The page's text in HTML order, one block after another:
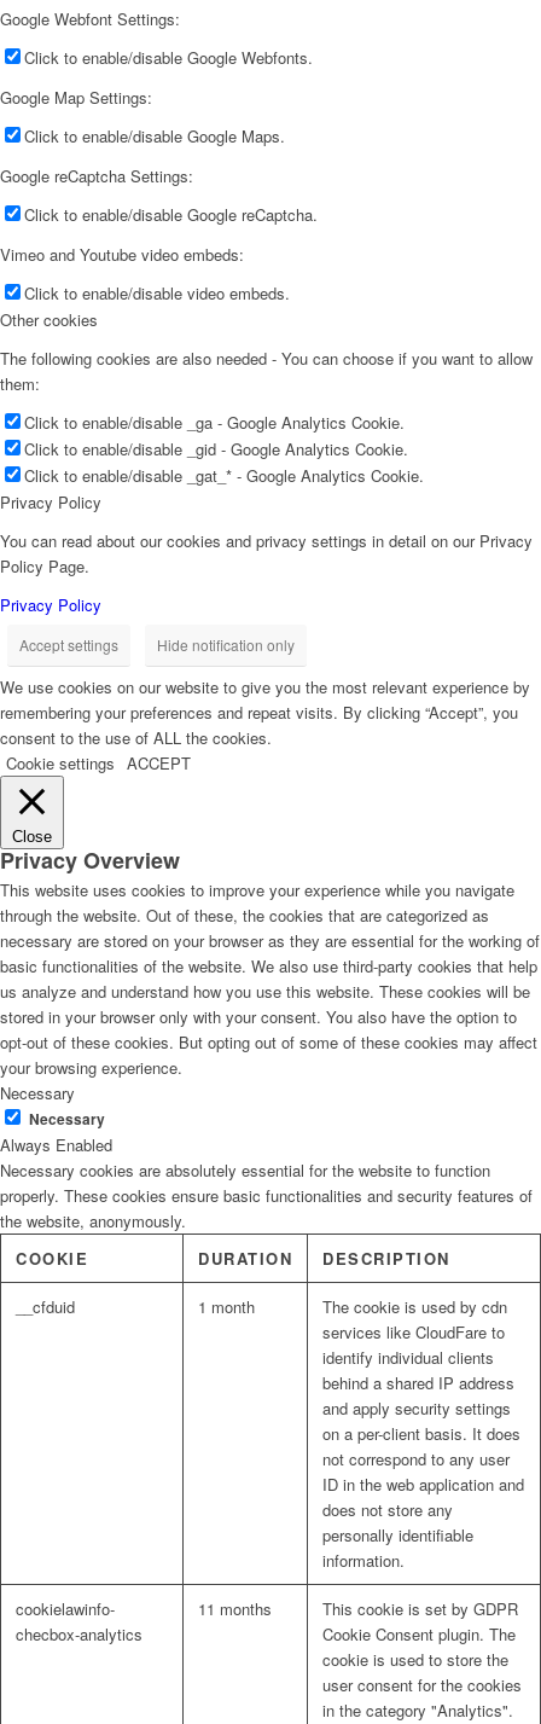
Google Webfont Settings:
Click to enable/disable Google Webfonts.
Google Map Settings:
Click to enable/disable Google Maps.
Google reCaptcha Settings:
Click to enable/disable Google reCaptcha.
Vimeo and Youtube video embeds:
Click to enable/disable video embeds.
Other cookies
The following cookies are also needed - You can choose if you want to allow
them:
Click to enable/disable _ga - Google Analytics Cookie.
Click to enable/disable _gid - Google Analytics Cookie.
Click to enable/disable _gat_* - Google Analytics Cookie.
Privacy Policy
You can read about our cookies and privacy settings in detail on our Privacy
Policy Page.
Privacy Policy
Accept settings Hide notification only
We use cookies on our website to give you the most relevant experience by
remembering your preferences and repeat visits. By clicking “Accept”, you
consent to the use of ALL the cookies.
Cookie settings ACCEPT
Close
Privacy Overview
This website uses cookies to improve your experience while you navigate
through the website. Out of these, the cookies that are categorized as
necessary are stored on your browser as they are essential for the working of
basic functionalities of the website. We also use third-party cookies that help
us analyze and understand how you use this website. These cookies will be
stored in your browser only with your consent. You also have the option to
opt-out of these cookies. But opting out of some of these cookies may affect
your browsing experience.
Necessary
Necessary
Always Enabled
Necessary cookies are absolutely essential for the website to function
properly. These cookies ensure basic functionalities and security features of
the website, anonymously.
COOKIE
DURATION DESCRIPTION
__cfduid 1 month
The cookie is used by cdn
services like CloudFare to
identify individual clients
behind a shared IP address
and apply security settings
on a per-client basis. It does
not correspond to any user
ID in the web application and
does not store any
personally identifiable
information.
cookielawinfo-
checbox-analytics
11 months
This cookie is set by GDPR
Cookie Consent plugin. The
cookie is used to store the
user consent for the cookies
in the category "Analytics".